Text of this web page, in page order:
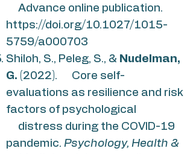
Advance online publication.
https://doi.org/10.1027/1015-
5759/a000703
Shiloh, S., Peleg, S., & Nudelman,
G. (2022). Core self-
evaluations as resilience and risk
factors of psychological
distress during the COVID-19
pandemic. Psychology, Health &